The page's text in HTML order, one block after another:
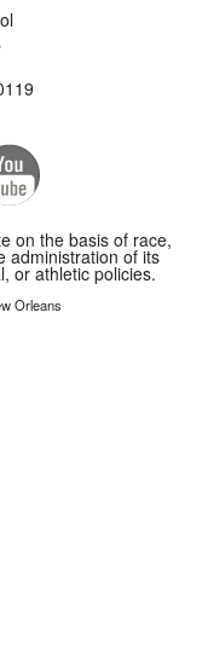
on the basis of race,
administration of its
or athletic policies.
Orleans